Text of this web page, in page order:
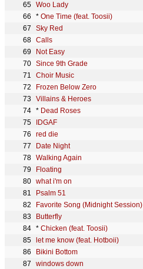
Woo Lady
* One Time (feat. Toosii)
Sky Red
Calls
Not Easy
Since 9th Grade
Choir Music
Frozen Below Zero
Villains & Heroes
* Dead Roses
IDGAF
red die
Date Night
Walking Again
Floating
what i'm on
Psalm 51
Favorite Song (Midnight Session)
Butterfly
* Chicken (feat. Toosii)
let me know (feat. Hotboii)
Bikini Bottom
windows down